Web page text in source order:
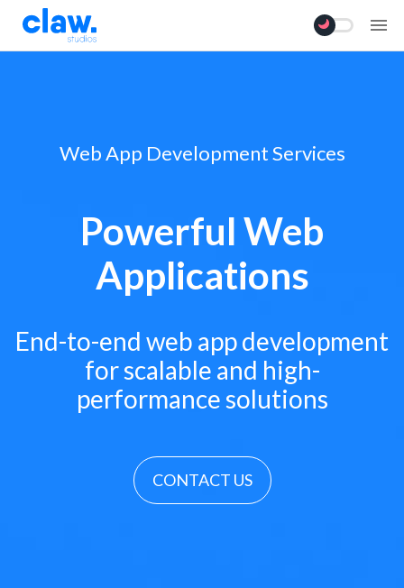
Web App Development Services
Powerful Web
Applications
End-to-end web app development
for scalable and high-
performance solutions
CONTACT US